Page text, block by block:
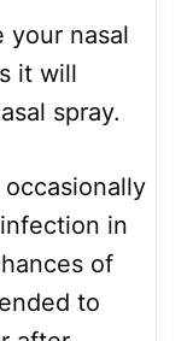
your nasal
it will
spray.
in
of
to